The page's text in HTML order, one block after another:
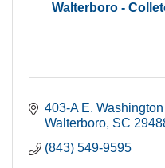
Walterboro -
403-A E.
Walterboro SC
(843) 549-9595